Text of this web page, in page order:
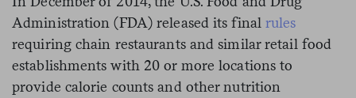
Administration (FDA) released its final rules
requiring chain restaurants and similar retail food
establishments with 20 or more locations to
provide calorie counts and other nutrition